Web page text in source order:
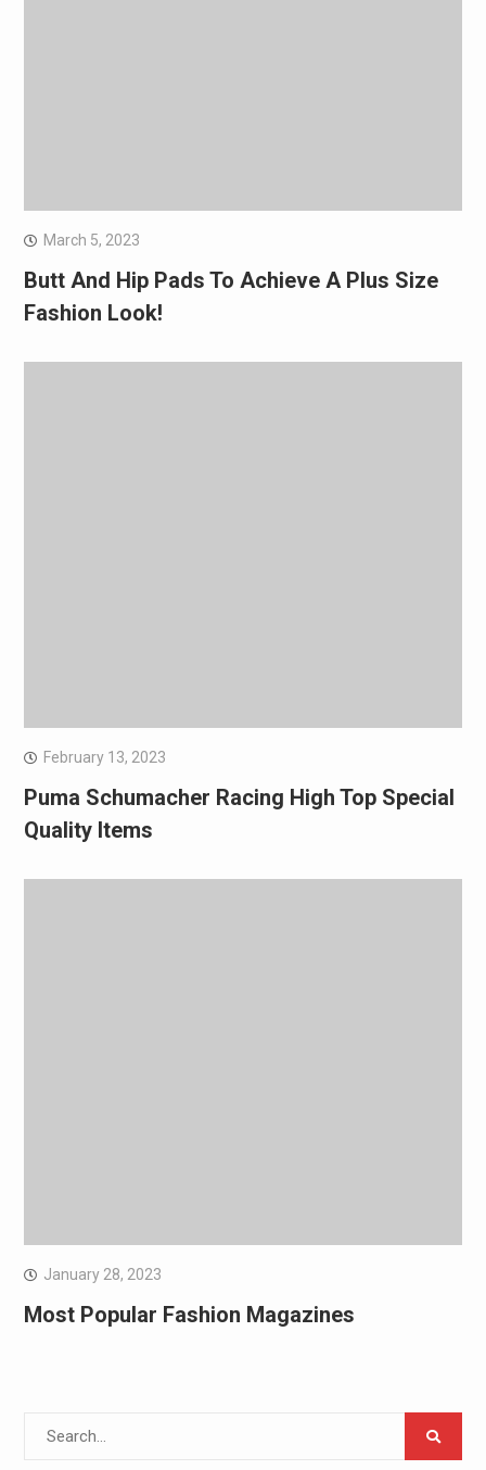
March 5, 2023
Butt And Hip Pads To Achieve A Plus Size
Fashion Look!
February 13, 2023
Puma Schumacher Racing High Top Special
Quality Items
January 28, 2023
Most Popular Fashion Magazines
Search